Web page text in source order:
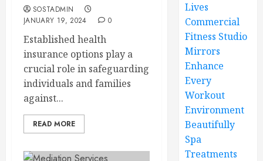
SOSTADMIN
JANUARY 19, 2024
0
Established health
insurance options play a
crucial role in safeguarding
individuals and families
against...
READ MORE
Lives
Commercial
Fitness Studio
Mirrors
Enhance
Every
Workout
Environment
Beautifully
Spa
Treatments